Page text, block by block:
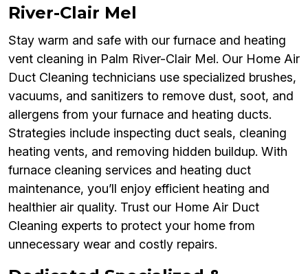
River-Clair Mel
Stay warm and safe with our furnace and heating
vent cleaning in Palm River-Clair Mel. Our Home Air
Duct Cleaning technicians use specialized brushes,
vacuums, and sanitizers to remove dust, soot, and
allergens from your furnace and heating ducts.
Strategies include inspecting duct seals, cleaning
heating vents, and removing hidden buildup. With
furnace cleaning services and heating duct
maintenance, you’ll enjoy efficient heating and
healthier air quality. Trust our Home Air Duct
Cleaning experts to protect your home from
unnecessary wear and costly repairs.